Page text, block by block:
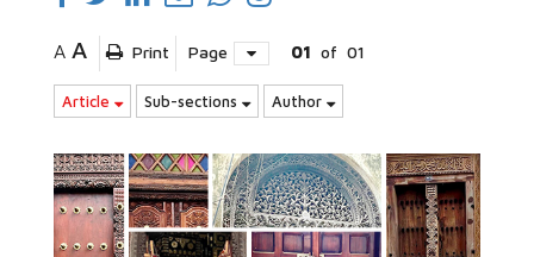
A A Print Page 01 of 01
Article Sub-sections Author